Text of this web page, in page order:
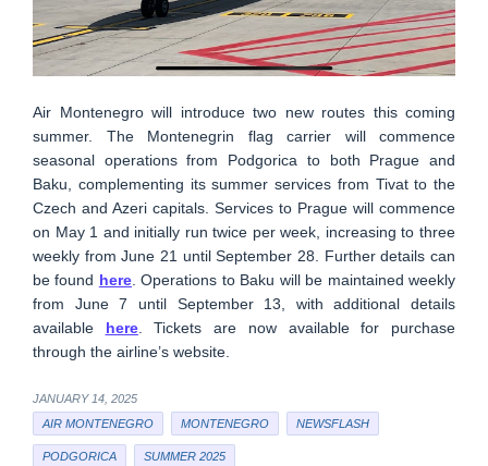
Air Montenegro will introduce two new routes this coming
summer. The Montenegrin flag carrier will commence
seasonal operations from Podgorica to both Prague and
Baku, complementing its summer services from Tivat to the
Czech and Azeri capitals. Services to Prague will commence
on May 1 and initially run twice per week, increasing to three
weekly from June 21 until September 28. Further details can
be found here. Operations to Baku will be maintained weekly
from June 7 until September 13, with additional details
available here. Tickets are now available for purchase
through the airline’s website.
JANUARY 14, 2025
AIR MONTENEGRO
MONTENEGRO NEWSFLASH
PODGORICA SUMMER 2025